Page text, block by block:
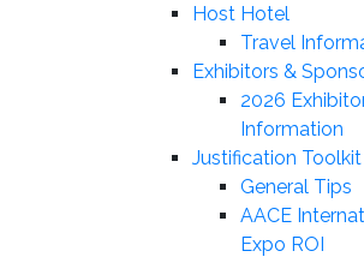
Host Hotel
Travel
Exhibitors &
2026
Information
Justification Toolkit
General Tips
AACE
Expo ROI